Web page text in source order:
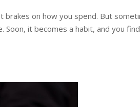
on how you spend. But
it becomes a habit, and you